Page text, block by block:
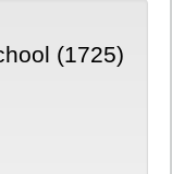
(1725)